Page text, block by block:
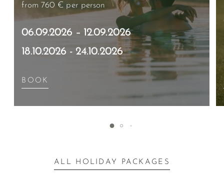
from 760 € per person
06.09.2026 – 12.09.2026
18.10.2026 - 24.10.2026
BOOK
ALL HOLIDAY PACKAGES